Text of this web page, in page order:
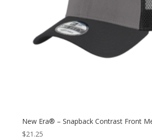
New Era® – Snapback Contrast Front
$21.25